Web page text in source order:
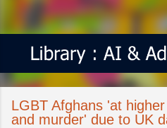
LGBT Afghans 'at
and murder' due to UK